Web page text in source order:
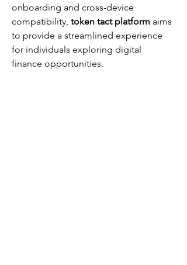
onboarding and cross-device
compatibility, token tact platform aims
to provide a streamlined experience
for individuals exploring digital
finance opportunities.